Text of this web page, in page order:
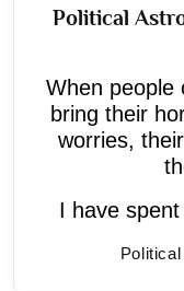
Political
When people
bring their
worries,
I have